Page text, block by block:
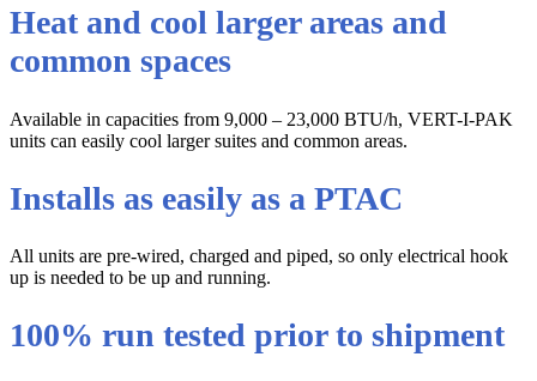
Heat and cool larger areas and
common spaces
Available in capacities from 9,000 – 23,000 BTU/h, VERT-I-PAK
units can easily cool larger suites and common areas.
Installs as easily as a PTAC
All units are pre-wired, charged and piped, so only electrical hook
up is needed to be up and running.
100% run tested prior to shipment